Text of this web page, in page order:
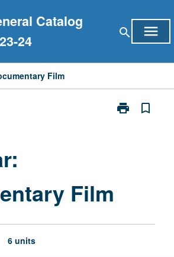
Catalog
24
search menu
Film
print
Print
bookmark_border
Film
6 units